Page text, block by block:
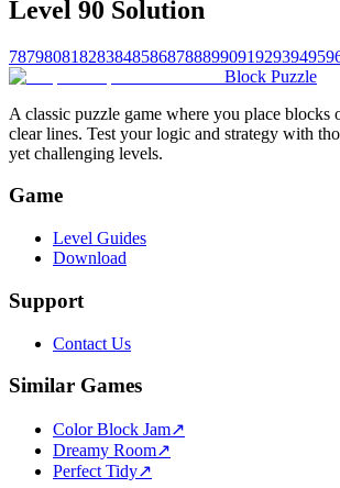
Level 90 Solution
787980818283848586878889909192939495
Block Puzzle
A classic puzzle game where you place blocks
clear lines. Test your logic and strategy with
yet challenging levels.
Game
Level Guides
Download
Support
Contact Us
Similar Games
Color Block Jam↗️
Dreamy Room↗️
Perfect Tidy↗️